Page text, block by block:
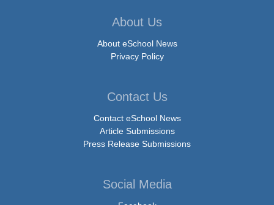
About Us
About eSchool News
Privacy Policy
Contact Us
Contact eSchool News
Article Submissions
Press Release Submissions
Social Media